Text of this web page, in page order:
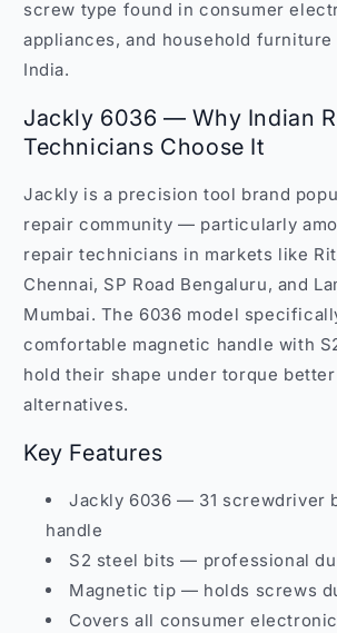
screw type found in consumer
appliances, and household furniture
India.
Jackly 6036 — Why Indian
Technicians Choose It
Jackly is a precision tool brand
repair community — particularly
repair technicians in markets like
Chennai, SP Road Bengaluru, and
Mumbai. The 6036 model
comfortable magnetic handle with
hold their shape under torque
alternatives.
Key Features
Jackly 6036 — 31 screwdriver
handle
S2 steel bits — professional
Magnetic tip — holds screws
Covers all consumer